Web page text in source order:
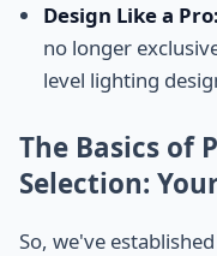
Design Like a Pro:
no longer
level lighting
The Basics of
Selection:
So, we've